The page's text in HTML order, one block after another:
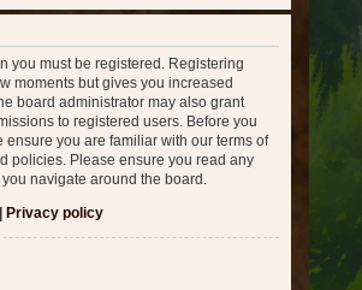
you must be registered. Registering
moments but gives you increased
board administrator may also grant
to registered users. Before you
ensure you are familiar with our terms of
policies. Please ensure you read any
navigate around the board.
| Privacy policy